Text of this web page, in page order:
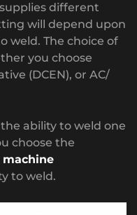
different
will depend upon
weld. The choice of
you choose
(DCEN), or AC/
ability to weld one
choose the
to weld.